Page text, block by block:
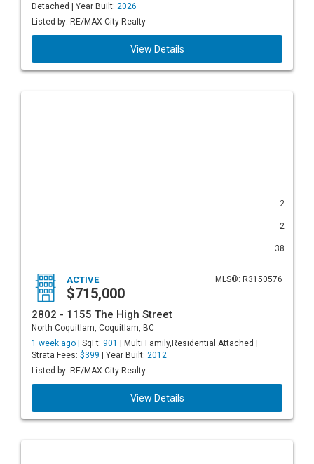
Detached | Year Built: 2026
Listed by: RE/MAX City Realty
View Details
2
2
38
MLS®: R3150576
ACTIVE
$715,000
2802 - 1155 The High Street
North Coquitlam, Coquitlam, BC
1 week ago | SqFt: 901
| Multi Family,Residential Attached |
Strata Fees: $399 | Year Built: 2012
Listed by: RE/MAX City Realty
View Details